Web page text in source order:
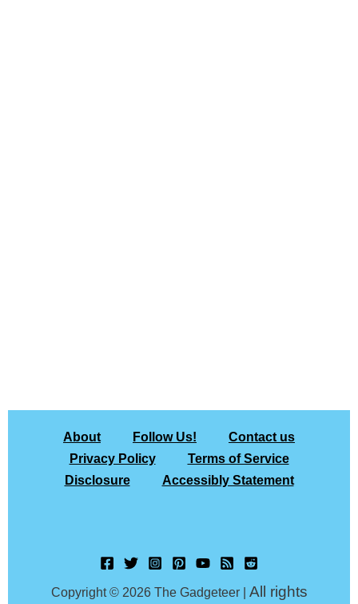
About Follow Us!
Contact us
Privacy Policy
Terms of Service
Disclosure
Accessibly Statement
Copyright © 2026 The Gadgeteer | All rights